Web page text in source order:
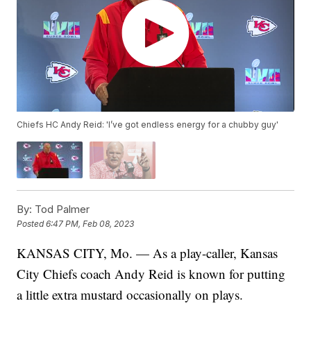
Chiefs HC Andy Reid: 'I’ve got endless energy for a chubby guy'
By: Tod Palmer
Posted6:47 PM, Feb 08, 2023
KANSAS CITY, Mo. — As a play-caller, Kansas
City Chiefs coach Andy Reid is known for putting
a little extra mustard occasionally on plays.